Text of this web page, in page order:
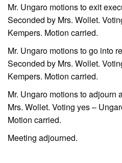
Mr. Ungaro motions to exit
Seconded by Mrs. Wollet.
Kempers. Motion carried.
Mr. Ungaro motions to go into
Seconded by Mrs. Wollet.
Kempers. Motion carried.
Mr. Ungaro motions to adjourn
Mrs. Wollet. Voting yes –
Motion carried.
Meeting adjourned.